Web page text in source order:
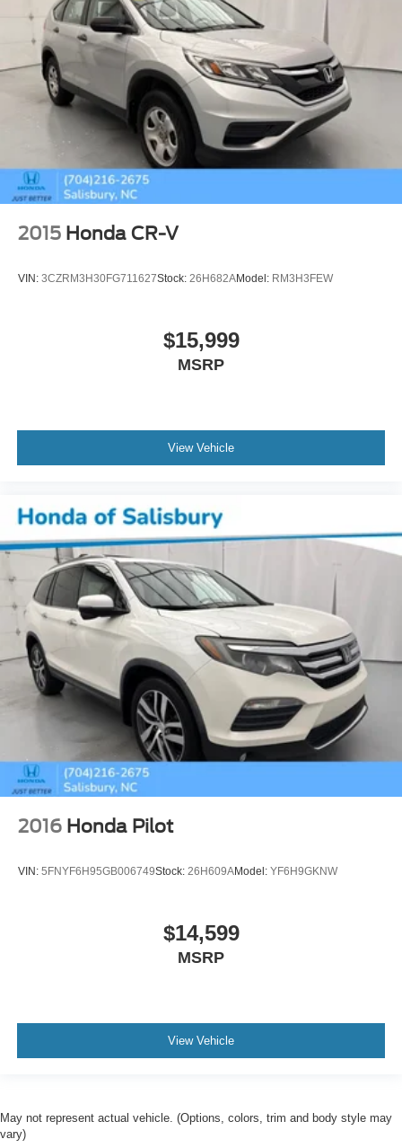
2015 Honda CR-V
VIN: 3CZRM3H30FG711627Stock: 26H682AModel: RM3H3FEW
$15,999
MSRP
View Vehicle
2016 Honda Pilot
VIN: 5FNYF6H95GB006749Stock: 26H609AModel: YF6H9GKNW
$14,599
MSRP
View Vehicle
May not represent actual vehicle. (Options, colors, trim and body style may
vary)